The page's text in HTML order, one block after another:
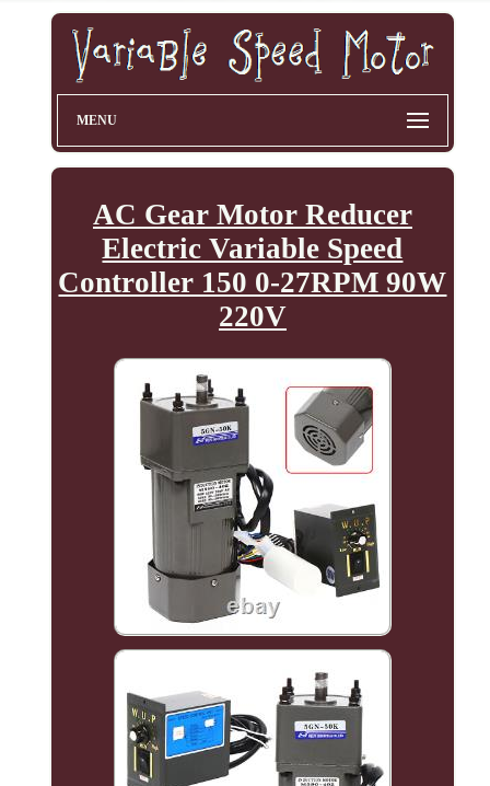
MENU
AC Gear Motor Reducer
Electric Variable Speed
Controller 150 0-27RPM 90W
220V